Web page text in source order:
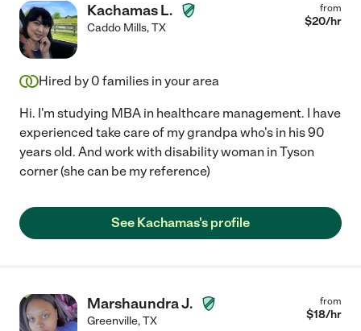
Kachamas L.
Caddo Mills,TX
from
$20/hr
Hired by 0 families in your area
Hi. I'm studying MBA in healthcare management. I have
experienced take care of my grandpa who's in his 90
years old. And work with disability woman in Tyson
corner (she can be my reference)
See Kachamas's profile
Marshaundra J.
Greenville,TX
from
$18/hr